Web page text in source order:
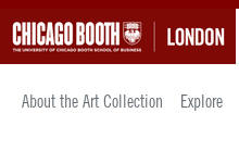
About the Art Collection Explore